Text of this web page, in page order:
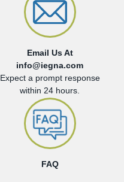
Email Us At
info@iegna.com
Expect a prompt response
within 24 hours.
FAQ